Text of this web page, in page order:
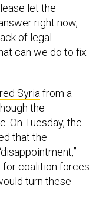
let the
right now,
of legal
can we do to fix
Syria from a
the
On Tuesday, the
that the
for coalition forces
turn these